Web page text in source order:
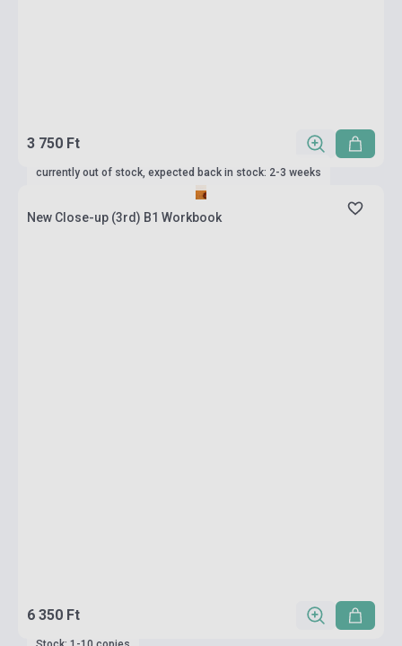
3 750 Ft
currently out of stock, expected back in stock: 2-3 weeks
New Close-up (3rd) B1 Workbook
6 350 Ft